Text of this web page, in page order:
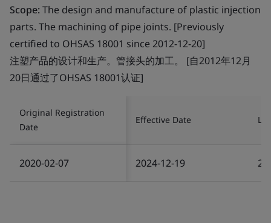
Scope:The design and manufacture of plastic injection
parts. The machining of pipe joints. [Previously
certified to OHSAS 18001 since 2012-12-20]
注塑产品的设计和生产。管接头的加工。 [自2012年12月
20日通过了OHSAS 18001认证]
Original Registration
Date
Effective Date
2020-02-07 2024-12-19